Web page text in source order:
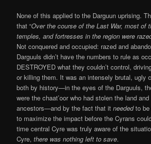
None of this applied to the Darguun uprising.
that “Over the course of the Last War, most of
temples, and fortresses in the region were
Not conquered and occupied: razed and
Darguuls didn’t have the numbers to rule as
DESTROYED what they couldn’t control,
or killing them. It was an intensely brutal, ugly
both by history—in the eyes of the Darguuls,
were the chaat’oor who had stolen the land
ancestors—and by the fact that itneededto be
to maximize the impact before the Cyrans
time central Cyre was truly aware of the
Cyre,there was nothing left to save.